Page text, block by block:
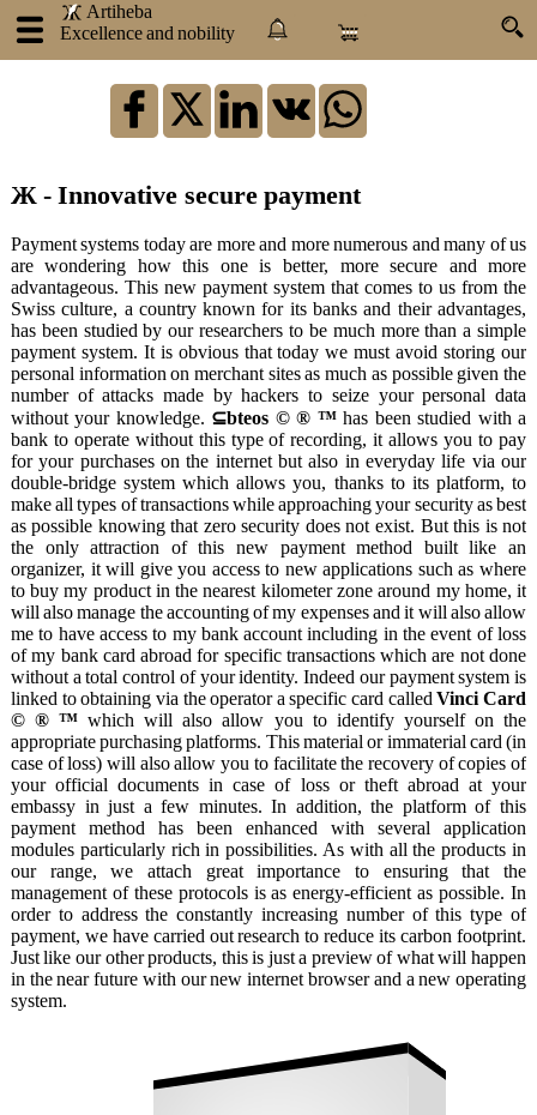
Artiheba
Excellence and nobility
×
About
us
Our
products
Our
services
Atraxlinks
Become
an
influencer
Become
a
partner
Contact
Imprint
Job
offer
Modules
Our
specificities
Privacy
policy
SEO
Themes
Blog
Faq
Ж - Innovative secure payment
Payment systems today are more and more numerous and many of us
are wondering how this one is better, more secure and more
advantageous. This new payment system that comes to us from the
Swiss culture, a country known for its banks and their advantages,
has been studied by our researchers to be much more than a simple
payment system. It is obvious that today we must avoid storing our
personal information on merchant sites as much as possible given the
number of attacks made by hackers to seize your personal data
without your knowledge. ⊆bteos © ® ™has been studied with a
bank to operate without this type of recording, it allows you to pay
for your purchases on the internet but also in everyday life via our
double-bridge system which allows you, thanks to its platform, to
make all types of transactions while approaching your security as best
as possible knowing that zero security does not exist. But this is not
the only attraction of this new payment method built like an
organizer, it will give you access to new applications such as where
to buy my product in the nearest kilometer zone around my home, it
will also manage the accounting of my expenses and it will also allow
me to have access to my bank account including in the event of loss
of my bank card abroad for specific transactions which are not done
without a total control of your identity. Indeed our payment system is
linked to obtaining via the operator a specific card called Vinci Card
© ® ™which will also allow you to identify yourself on the
appropriate purchasing platforms. This material or immaterial card (in
case of loss) will also allow you to facilitate the recovery of copies of
your official documents in case of loss or theft abroad at your
embassy in just a few minutes. In addition, the platform of this
payment method has been enhanced with several application
modules particularly rich in possibilities. As with all the products in
our range, we attach great importance to ensuring that the
management of these protocols is as energy-efficient as possible. In
order to address the constantly increasing number of this type of
payment, we have carried out research to reduce its carbon footprint.
Just like our other products, this is just a preview of what will happen
in the near future with our new internet browser and a new operating
system.